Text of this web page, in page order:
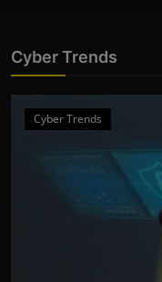
Cyber Trends
Cyber Trends